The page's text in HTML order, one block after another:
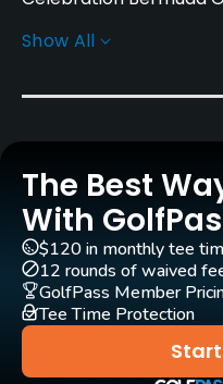
Greens
Architect
George Fazio (1984)
Rentals/Services
Carts
Yes - included in green
Show All
The Best
With
$120 in monthly tee
12 rounds of waived
GolfPass Member
Tee Time Protection